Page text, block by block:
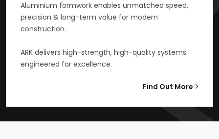
Aluminium formwork enables unmatched speed,
precision & long-term value for modern
construction.
ARK delivers high-strength, high-quality systems
engineered for excellence.
Find Out More